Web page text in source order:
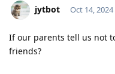
jytbot Oct 14, 2024
If our parents tell us not
friends?